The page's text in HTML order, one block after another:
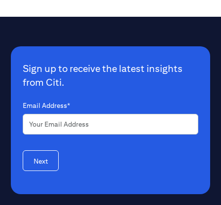
Sign up to receive the latest insights
from Citi.
Email Address*
Next